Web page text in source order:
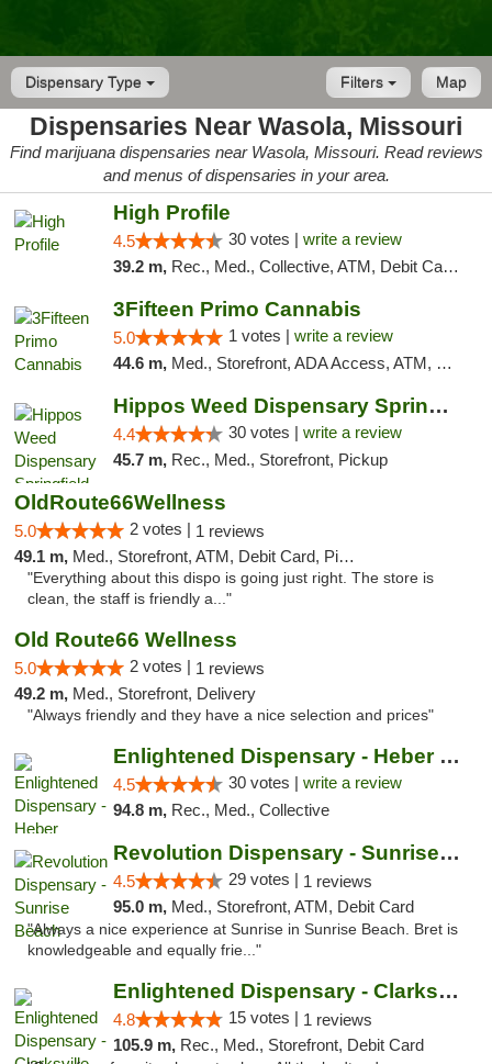
Dispensary Type Map
Filters
Dispensaries Near Wasola, Missouri
Find marijuana dispensaries near Wasola, Missouri. Read reviews
and menus of dispensaries in your area.
High Profile
4.5 30 votes | write a review
39.2 m, Rec., Med., Collective, ATM, Debit Card, Pickup
3Fifteen Primo Cannabis
5.0 1 votes | write a review
44.6 m, Med., Storefront, ADA Access, ATM, Debit Card, Pickup
Hippos Weed Dispensary Springfield
4.4 30 votes | write a review
45.7 m, Rec., Med., Storefront, Pickup
OldRoute66Wellness
5.0 2 votes | 1 reviews
49.1 m, Med., Storefront, ATM, Debit Card, Pickup
"Everything about this dispo is going just right. The store is
clean, the staff is friendly a..."
Old Route66 Wellness
5.0 2 votes | 1 reviews
49.2 m, Med., Storefront, Delivery
"Always friendly and they have a nice selection and prices"
Enlightened Dispensary - Heber Springs
4.5 30 votes | write a review
94.8 m, Rec., Med., Collective
Revolution Dispensary - Sunrise Beach
4.5 29 votes | 1 reviews
95.0 m, Med., Storefront, ATM, Debit Card
"Always a nice experience at Sunrise in Sunrise Beach. Bret is
knowledgeable and equally frie..."
Enlightened Dispensary - Clarksville
4.8 15 votes | 1 reviews
105.9 m, Rec., Med., Storefront, Debit Card